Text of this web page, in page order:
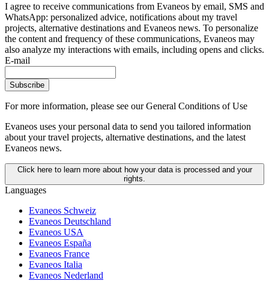
I agree to receive communications from Evaneos by email, SMS and
WhatsApp: personalized advice, notifications about my travel
projects, alternative destinations and Evaneos news. To personalize
the content and frequency of these communications, Evaneos may
also analyze my interactions with emails, including opens and clicks.
E-mail
Subscribe
For more information, please see our General Conditions of Use
Evaneos uses your personal data to send you tailored information
about your travel projects, alternative destinations, and the latest
Evaneos news.
Click here to learn more about how your data is processed and your
rights.
Languages
Evaneos Schweiz
Evaneos Deutschland
Evaneos USA
Evaneos España
Evaneos France
Evaneos Italia
Evaneos Nederland